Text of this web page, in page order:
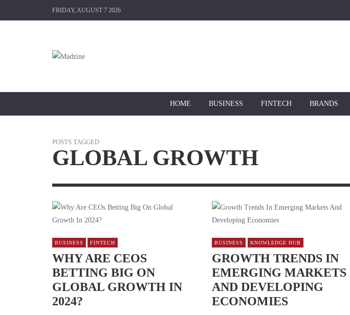
FRIDAY, AUGUST 7 2026
HOME BUSINESS FINTECH BRANDS
POSTS TAGGED
GLOBAL GROWTH
BUSINESS FINTECH
WHY ARE CEOS
BETTING BIG ON
GLOBAL GROWTH IN
2024?
BUSINESS KNOWLEDGE HUB
GROWTH TRENDS IN
EMERGING MARKETS
AND DEVELOPING
ECONOMIES